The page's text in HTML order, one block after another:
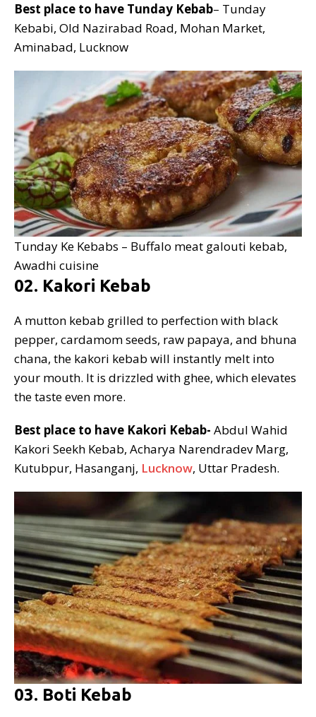
Best place to have Tunday Kebab– Tunday
Kebabi, Old Nazirabad Road, Mohan Market,
Aminabad, Lucknow
Tunday Ke Kebabs – Buffalo meat galouti kebab,
Awadhi cuisine
02. Kakori Kebab
A mutton kebab grilled to perfection with black
pepper, cardamom seeds, raw papaya, and bhuna
chana, the kakori kebab will instantly melt into
your mouth. It is drizzled with ghee, which elevates
the taste even more.
Best place to have Kakori Kebab- Abdul Wahid
Kakori Seekh Kebab, Acharya Narendradev Marg,
Kutubpur, Hasanganj, Lucknow, Uttar Pradesh.
03. Boti Kebab